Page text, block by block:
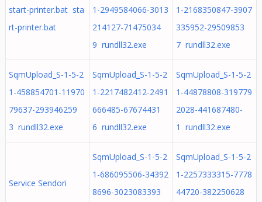
start-printer.bat sta
rt-printer.bat
1-2949584066-3013
214127-71475034
9 rundll32.exe
1-2168350847-3907
335952-29509853
7 rundll32.exe
SqmUpload_S-1-5-2
1-458854701-11970
79637-293946259
3 rundll32.exe
SqmUpload_S-1-5-2
1-2217482412-2491
666485-67674431
6 rundll32.exe
SqmUpload_S-1-5-2
1-44878808-319779
2028-441687480-
1 rundll32.exe
Service Sendori
SqmUpload_S-1-5-2
1-686095506-34392
8696-3023083393
SqmUpload_S-1-5-2
1-2257333315-7778
44720-382250628